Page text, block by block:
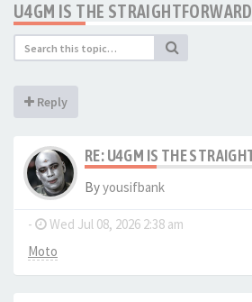
U4GM IS THE
Reply
RE: U4GM IS THE
Byyousifbank
- Wed Jul 08, 2026 2:38 am
Moto